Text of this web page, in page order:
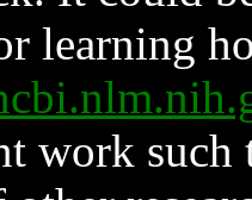
learning
work such